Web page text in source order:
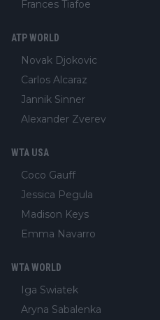
Frances Tiafoe
ATP WORLD
Novak Djokovic
Carlos Alcaraz
Jannik Sinner
Alexander Zverev
WTA USA
Coco Gauff
Jessica Pegula
Madison Keys
Emma Navarro
WTA WORLD
Iga Swiatek
Aryna Sabalenka